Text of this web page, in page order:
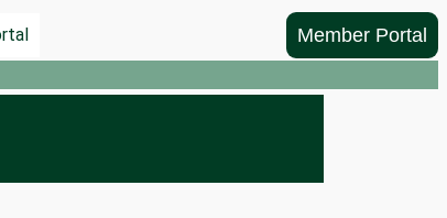
Member Portal